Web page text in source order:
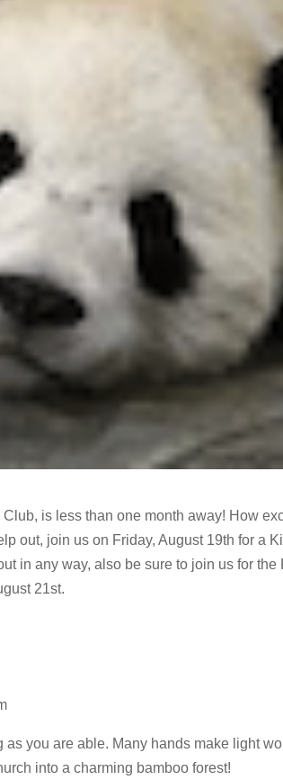
is less than one month away! How
out, join us on Friday, August 19th for a
in any way, also be sure to join us for
21st.
you are able. Many hands make light
into a charming bamboo forest!